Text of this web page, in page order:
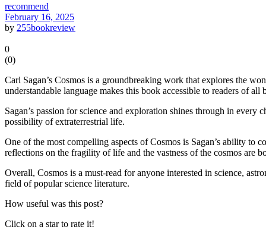
recommend
February 16, 2025
by 255bookreview
0
(0)
Carl Sagan’s Cosmos is a groundbreaking work that explores the
understandable language makes this book accessible to readers of all
Sagan’s passion for science and exploration shines through in
possibility of extraterrestrial life.
One of the most compelling aspects of Cosmos is Sagan’s ability
reflections on the fragility of life and the vastness of the cosmos are
Overall, Cosmos is a must-read for anyone interested in science,
field of popular science literature.
How useful was this post?
Click on a star to rate it!